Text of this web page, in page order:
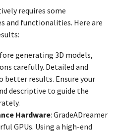
requires some
and functionalities. Here are
generating 3D models,
carefully. Detailed and
better results. Ensure your
descriptive to guide the
Hardware: GradeADreamer
GPUs. Using a high-end